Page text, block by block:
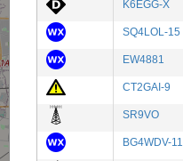
K6EGG-X
SQ4LOL-15
EW4881
CT2GAI-9
SR9VO
BG4WDV-11